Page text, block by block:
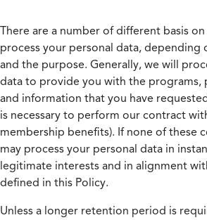
There are a number of different basis
process your personal data, depending
and the purpose. Generally, we will
data to provide you with the programs,
and information that you have
is necessary to perform our contract
membership benefits). If none of these
may process your personal data in
legitimate interests and in alignment
defined in this Policy.
Unless a longer retention period is